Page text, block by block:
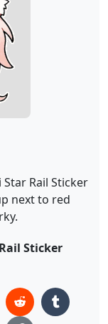
Rail Sticker
next to red
Sticker